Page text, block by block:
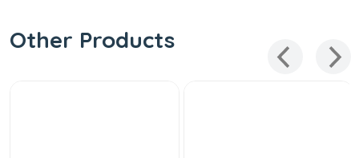
Other Products